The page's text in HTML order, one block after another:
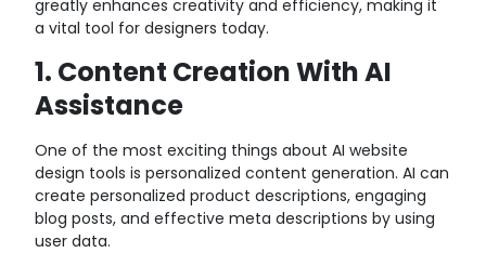
greatly enhances creativity and efficiency, making it
a vital tool for designers today.
1. Content Creation With AI
Assistance
One of the most exciting things about AI website
design tools is personalized content generation. AI can
create personalized product descriptions, engaging
blog posts, and effective meta descriptions by using
user data.